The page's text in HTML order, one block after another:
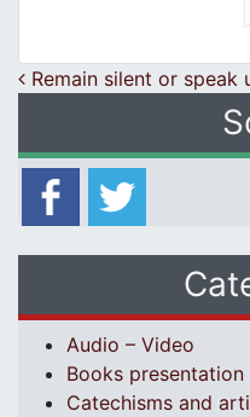
Post
Remain silent or speak
Audio – Video
Books presentation
Catechisms and